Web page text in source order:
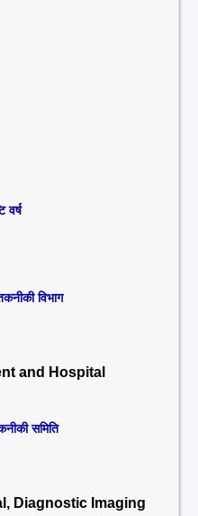
वर्ष
विभाग
and Hospital
समिति
Diagnostic Imaging